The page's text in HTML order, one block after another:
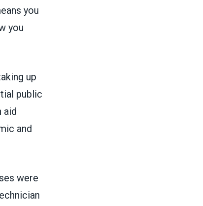
you
you
up
public
aid
and
were